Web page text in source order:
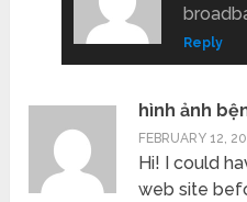
Reply
hình ảnh
FEBRUARY 12,
Hi! I could
web site